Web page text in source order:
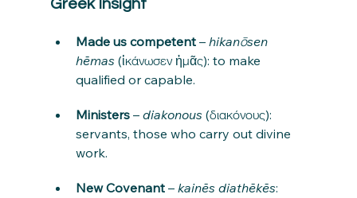
Greek Insight
Made us competent – hikanōsen
hēmas (ἱκάνωσεν ἡμᾶς): to make
qualified or capable.
Ministers – diakonous (διακόνους):
servants, those who carry out divine
work.
New Covenant – kainēs diathēkēs: